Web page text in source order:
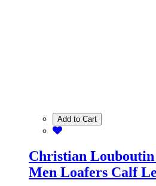
Add to Cart
Christian
Men Loafers Calf